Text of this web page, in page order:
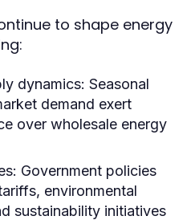
to shape energy
dynamics: Seasonal
demand exert
over wholesale energy
Government policies
environmental
sustainability initiatives